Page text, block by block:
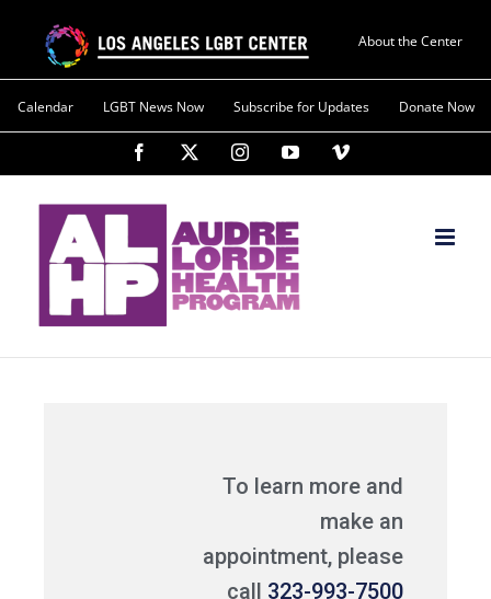
About the Center
Calendar LGBT News Now Subscribe for Updates Donate Now
To learn more and
make an
appointment, please
call 323-993-7500